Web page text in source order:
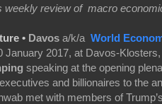
weekly review of macro
• Davosa/k/aWorld
January 2017, at Davos-
speaking at the opening
and billionaires to the
met with members of